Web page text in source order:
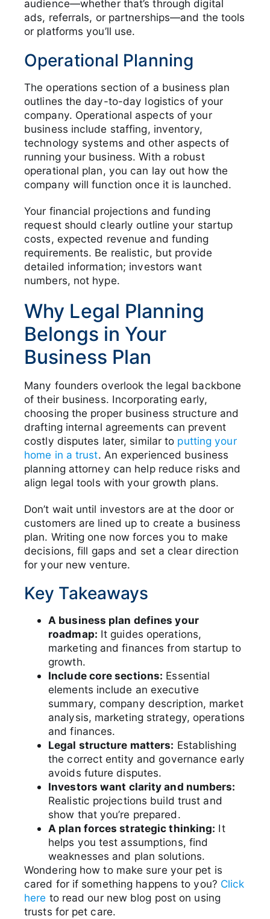
audience—whether that’s through digital
ads, referrals, or partnerships—and the tools
or platforms you’ll use.
Operational Planning
The operations section of a business plan
outlines the day-to-day logistics of your
company. Operational aspects of your
business include staffing, inventory,
technology systems and other aspects of
running your business. With a robust
operational plan, you can lay out how the
company will function once it is launched.
Your financial projections and funding
request should clearly outline your startup
costs, expected revenue and funding
requirements. Be realistic, but provide
detailed information; investors want
numbers, not hype.
Why Legal Planning
Belongs in Your
Business Plan
Many founders overlook the legal backbone
of their business. Incorporating early,
choosing the proper business structure and
drafting internal agreements can prevent
costly disputes later, similar to putting your
home in a trust. An experienced business
planning attorney can help reduce risks and
align legal tools with your growth plans.
Don’t wait until investors are at the door or
customers are lined up to create a business
plan. Writing one now forces you to make
decisions, fill gaps and set a clear direction
for your new venture.
Key Takeaways
A business plan defines your
roadmap: It guides operations,
marketing and finances from startup to
growth.
Include core sections: Essential
elements include an executive
summary, company description, market
analysis, marketing strategy, operations
and finances.
Legal structure matters: Establishing
the correct entity and governance early
avoids future disputes.
Investors want clarity and numbers:
Realistic projections build trust and
show that you’re prepared.
A plan forces strategic thinking: It
helps you test assumptions, find
weaknesses and plan solutions.
Wondering how to make sure your pet is
cared for if something happens to you? Click
here to read our new blog post on using
trusts for pet care.